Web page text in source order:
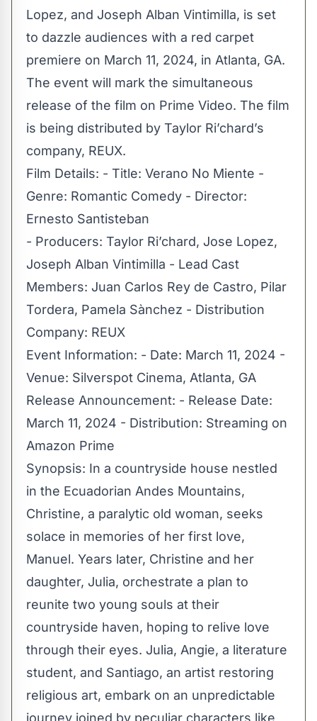
Lopez, and Joseph Alban Vintimilla, is set
to dazzle audiences with a red carpet
premiere on March 11, 2024, in Atlanta, GA.
The event will mark the simultaneous
release of the film on Prime Video. The film
is being distributed by Taylor Ri’chard’s
company, REUX.
Film Details: - Title: Verano No Miente -
Genre: Romantic Comedy - Director:
Ernesto Santisteban
- Producers: Taylor Ri’chard, Jose Lopez,
Joseph Alban Vintimilla - Lead Cast
Members: Juan Carlos Rey de Castro, Pilar
Tordera, Pamela Sànchez - Distribution
Company: REUX
Event Information: - Date: March 11, 2024 -
Venue: Silverspot Cinema, Atlanta, GA
Release Announcement: - Release Date:
March 11, 2024 - Distribution: Streaming on
Amazon Prime
Synopsis: In a countryside house nestled
in the Ecuadorian Andes Mountains,
Christine, a paralytic old woman, seeks
solace in memories of her first love,
Manuel. Years later, Christine and her
daughter, Julia, orchestrate a plan to
reunite two young souls at their
countryside haven, hoping to relive love
through their eyes. Julia, Angie, a literature
student, and Santiago, an artist restoring
religious art, embark on an unpredictable
journey joined by peculiar characters like